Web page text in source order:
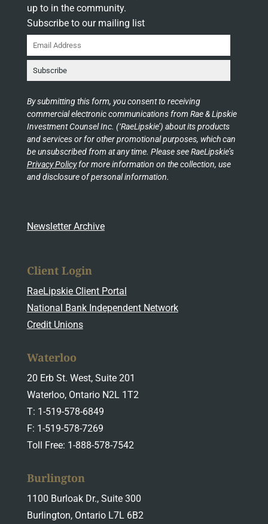
up to in the community.
Subscribe to our mailing list
By submitting this form, you consent to receiving
commercial electronic communications from Rae & Lipskie
Investment Counsel Inc. (‘RaeLipskie’) about its products
and services or for other promotional purposes, which can
be unsubscribed from at any time. Please see RaeLipskie’s
Privacy Policyfor more information on the collection, use
and disclosure of personal information.
Newsletter Archive
Client Login
RaeLipskie Client Portal
National Bank Independent Network
Credit Unions
Waterloo
20 Erb St. West, Suite 201
Waterloo, Ontario N2L 1T2
T: 1-519-578-6849
F: 1-519-578-7269
Toll Free: 1-888-578-7542
Burlington
1100 Burloak Dr., Suite 300
Burlington, Ontario L7L 6B2